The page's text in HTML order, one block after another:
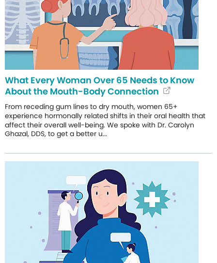
What Every Woman Over 65 Needs to Know
About the Mouth-Body Connection
From receding gum lines to dry mouth, women 65+
experience hormonally related shifts in their oral health that
affect their overall well-being. We spoke with Dr. Carolyn
Ghazal, DDS, to get a better u...